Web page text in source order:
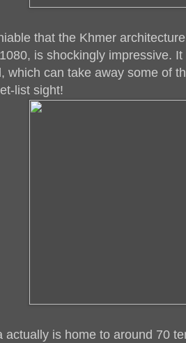
that the Khmer
is shockingly impressive.
which can take away some of
list sight!
actually is home to around 70